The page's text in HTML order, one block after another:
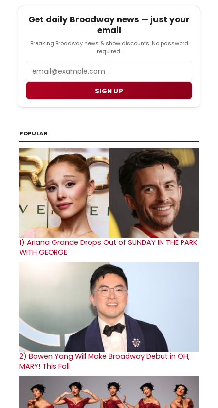
Get daily Broadway news — just your
email
Breaking Broadway news & show discounts. No password
required.
SIGN UP
POPULAR
1) Ariana Grande Drops Out of SUNDAY IN THE PARK
WITH GEORGE
2) Bowen Yang Will Make Broadway Debut in OH,
MARY! This Fall